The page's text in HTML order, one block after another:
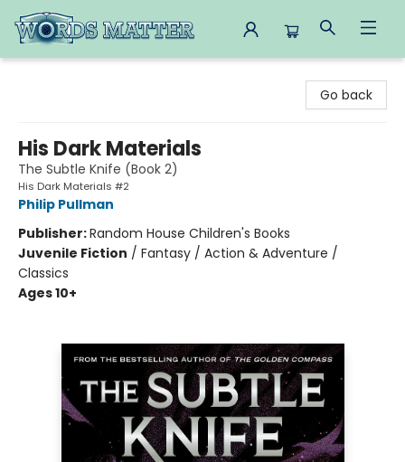
Go back
His Dark Materials
The Subtle Knife (Book 2)
His Dark Materials #2
Philip Pullman
Publisher:Random House Children's Books
Juvenile Fiction / Fantasy / Action & Adventure /
Classics
Ages 10+